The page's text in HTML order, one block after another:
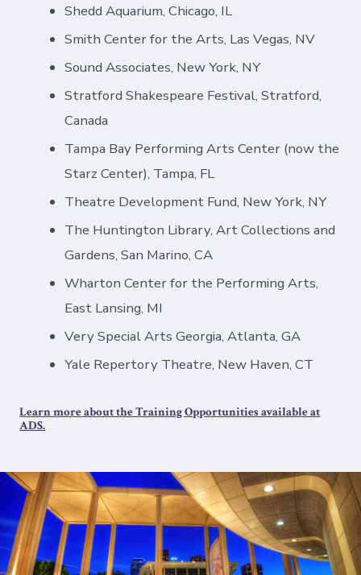
Shedd Aquarium, Chicago, IL
Smith Center for the Arts, Las Vegas, NV
Sound Associates, New York, NY
Stratford Shakespeare Festival, Stratford,
Canada
Tampa Bay Performing Arts Center (now the
Starz Center), Tampa, FL
Theatre Development Fund, New York, NY
The Huntington Library, Art Collections and
Gardens, San Marino, CA
Wharton Center for the Performing Arts,
East Lansing, MI
Very Special Arts Georgia, Atlanta, GA
Yale Repertory Theatre, New Haven, CT
Learn more about the Training Opportunities available at
ADS.